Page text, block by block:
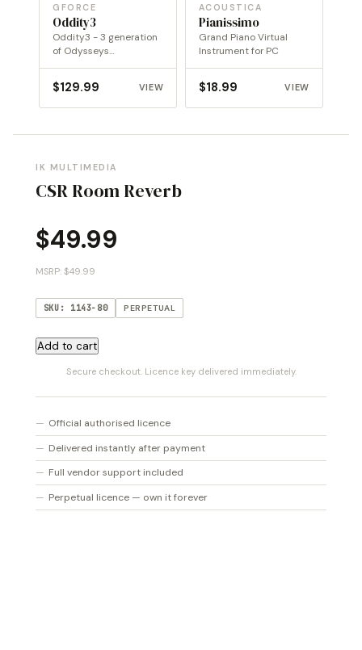
GFORCE
Oddity3
Oddity3 - 3 generation
of Odysseys
dimension
$129.99 VIEW
ACOUSTICA
Pianissimo
Grand Piano Virtual
Instrument for PC
$18.99 VIEW
IK MULTIMEDIA
CSR Room Reverb
$49.99
MSRP: $49.99
SKU: 1143-80 PERPETUAL
CSR
Add to cart
Secure checkout. Licence key delivered immediately.
Official authorised licence
Delivered instantly after payment
Full vendor support included
Perpetual licence — own it forever